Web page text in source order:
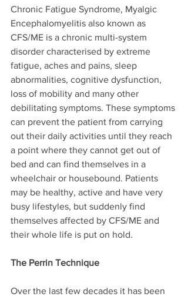
Chronic Fatigue Syndrome, Myalgic
Encephalomyelitis also known as
CFS/ME is a chronic multi-system
disorder characterised by extreme
fatigue, aches and pains, sleep
abnormalities, cognitive dysfunction,
loss of mobility and many other
debilitating symptoms. These symptoms
can prevent the patient from carrying
out their daily activities until they reach
a point where they cannot get out of
bed and can find themselves in a
wheelchair or housebound. Patients
may be healthy, active and have very
busy lifestyles, but suddenly find
themselves affected by CFS/ME and
their whole life is put on hold.
The Perrin Technique
Over the last few decades it has been